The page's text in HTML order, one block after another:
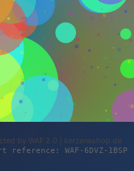
by WAF 2.0 | kerzeneshop.de
reference: WAF-6DVZ-1BSP